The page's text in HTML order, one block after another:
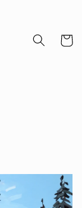
Cart